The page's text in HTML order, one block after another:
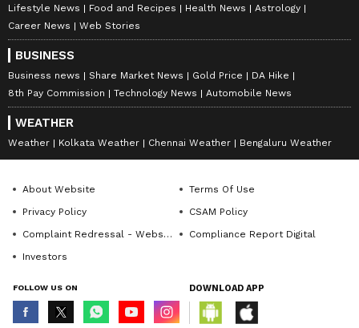
Lifestyle News Food and Recipes Health News
Astrology
Career News
Web Stories
BUSINESS
Business news Share Market News Gold Price
DA Hike
8th Pay Commission
Technology News Automobile News
WEATHER
Weather Kolkata Weather Chennai Weather Bengaluru Weather
About Website
Terms Of Use
Privacy Policy
CSAM Policy
Complaint Redressal - Website
Compliance Report Digital
Investors
FOLLOW US ON DOWNLOAD APP